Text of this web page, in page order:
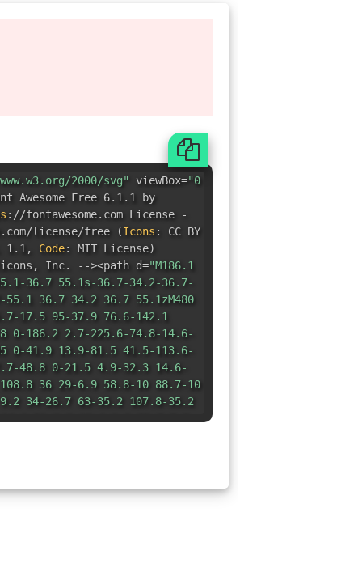
2000/svg" viewBox="0
Awesome Free 6.1.1 by
: //fontawesome.com License -
license/free
(Icons :
CC BY
1.1, Code: MIT License)
, Inc. --><path d="M186.1
36.7 55.1s-36.7-34.2-36.7-
36.7 34.2 36.7 55.1zM480
17.5 95-37.9 76.6-142.1
0-186.2 2.7-225.6-74.8-14.6-
0-41.9 13.9-81.5 41.5-113.6-
48.8 0-21.5 4.9-32.3 14.6-
36 29-6.9 58.8-10 88.7-10
34-26.7 63-35.2 107.8-35.2
0-73.5 38.7-73.5 82.6 0